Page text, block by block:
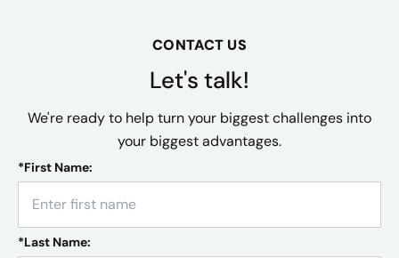
CONTACT US
Let's talk!
We're ready to help turn your biggest challenges into
your biggest advantages.
*First Name:
*Last Name: